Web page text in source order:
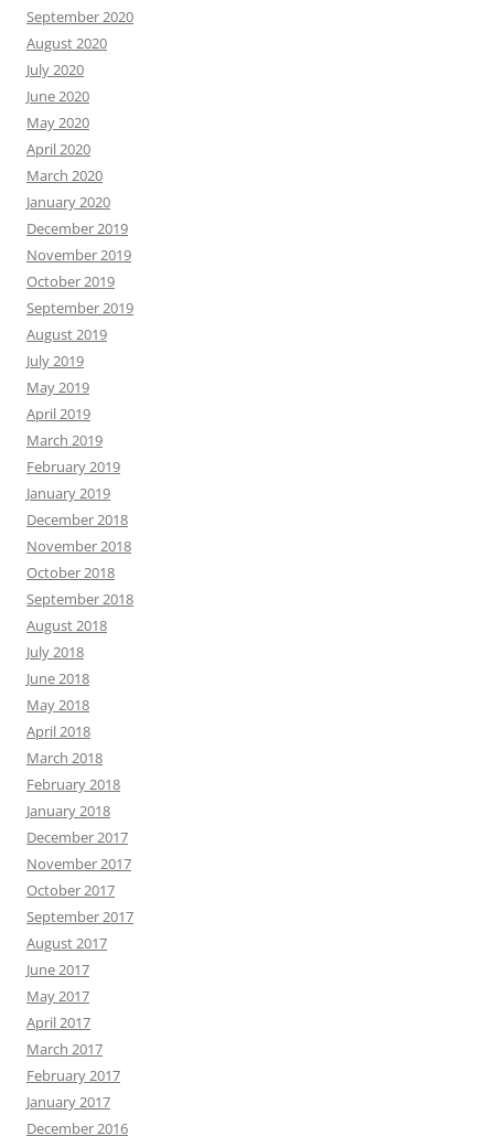
September 2020
August 2020
July 2020
June 2020
May 2020
April 2020
March 2020
January 2020
December 2019
November 2019
October 2019
September 2019
August 2019
July 2019
May 2019
April 2019
March 2019
February 2019
January 2019
December 2018
November 2018
October 2018
September 2018
August 2018
July 2018
June 2018
May 2018
April 2018
March 2018
February 2018
January 2018
December 2017
November 2017
October 2017
September 2017
August 2017
June 2017
May 2017
April 2017
March 2017
February 2017
January 2017
December 2016